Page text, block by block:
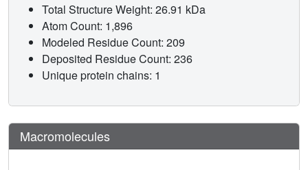
Total Structure Weight: 26.91 kDa
Atom Count: 1,896
Modeled Residue Count: 209
Deposited Residue Count: 236
Unique protein chains: 1
Macromolecules